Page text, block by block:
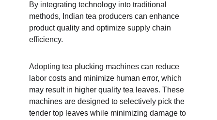
By integrating technology into traditional
methods, Indian tea producers can enhance
product quality and optimize supply chain
efficiency.
Adopting tea plucking machines can reduce
labor costs and minimize human error, which
may result in higher quality tea leaves. These
machines are designed to selectively pick the
tender top leaves while minimizing damage to